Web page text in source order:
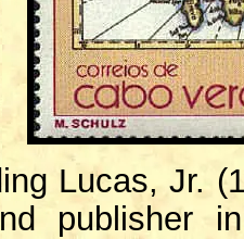
Lucas, Jr.
publisher